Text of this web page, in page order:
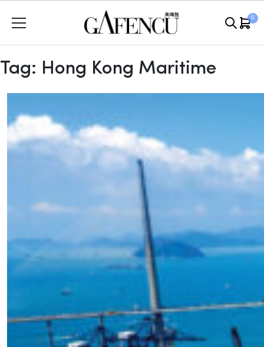
0
Tag: Hong Kong Maritime